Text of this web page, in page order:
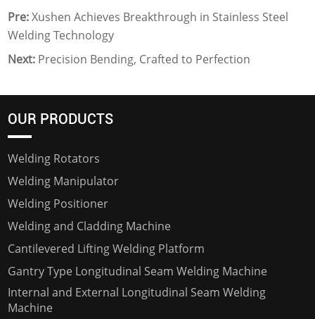
Pre:Xushen Achieves Breakthrough in Stainless Steel
Welding Technology
Next: Precision Bending, Crafted to Perfection
OUR PRODUCTS
Welding Rotators
Welding Manipulator
Welding Positioner
Welding and Cladding Machine
Cantilevered Lifting Welding Platform
Gantry Type Longitudinal Seam Welding Machine
Internal and External Longitudinal Seam Welding
Machine